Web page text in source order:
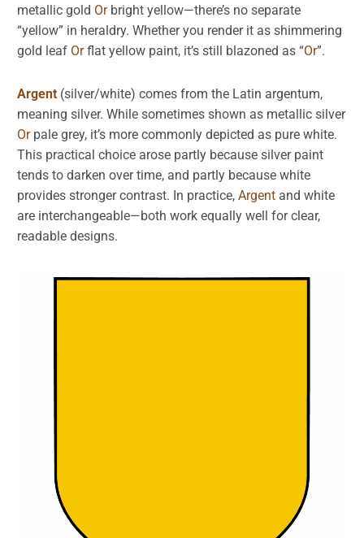
metallic gold Orbright yellow—there’s no separate
“yellow” in heraldry. Whether you render it as shimmering
gold leaf Orflat yellow paint, it’s still blazoned as “Or”.
Argent (silver/white) comes from the Latin argentum,
meaning silver. While sometimes shown as metallic silver
Orpale grey, it’s more commonly depicted as pure white.
This practical choice arose partly because silver paint
tends to darken over time, and partly because white
provides stronger contrast. In practice,Argent and white
are interchangeable—both work equally well for clear,
readable designs.